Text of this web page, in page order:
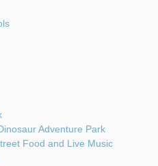
Adventure Park
Food and Live Music